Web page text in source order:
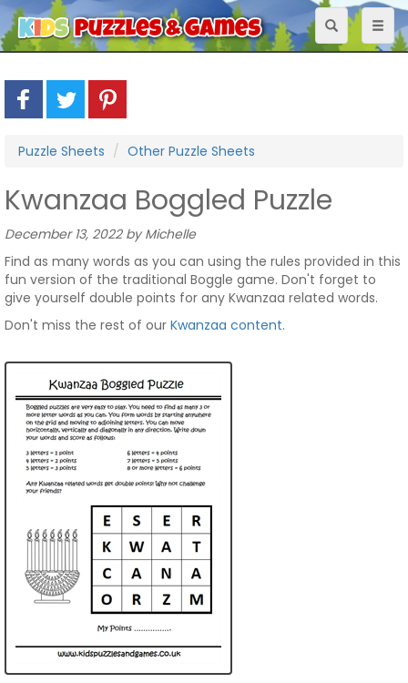
Toggle
navigation
Puzzle Sheets Other Puzzle Sheets
Kwanzaa Boggled Puzzle
December 13, 2022 by Michelle
Find as many words as you can using the rules provided in this
fun version of the traditional Boggle game. Don't forget to
give yourself double points for any Kwanzaa related words.
Don't miss the rest of our Kwanzaa content.